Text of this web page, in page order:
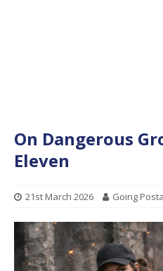
On Dangerous
Eleven
21st March 2026 Going